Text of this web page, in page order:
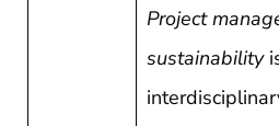
Project
sustainability